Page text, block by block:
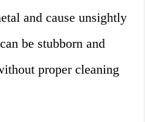
and cause unsightly
be stubborn and
proper cleaning